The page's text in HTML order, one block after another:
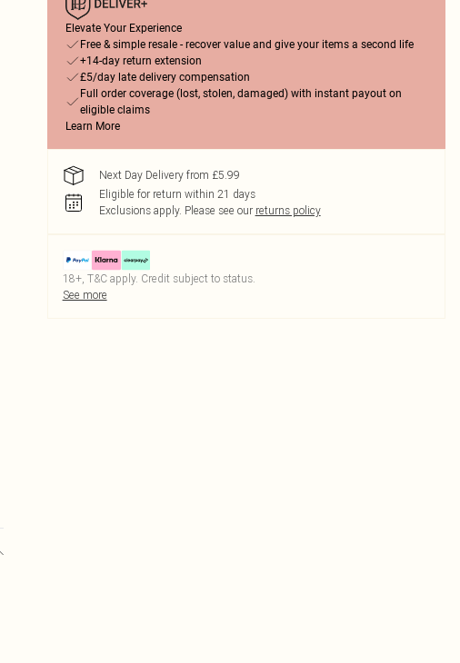
Elevate Your Experience
Free & simple resale - recover value and give your items a second life
+14-day return extension
£5/day late delivery compensation
Full order coverage (lost, stolen, damaged) with instant payout on
eligible claims
Learn More
Next Day Delivery from £5.99
Eligible for return within 21 days
Exclusions apply. Please see our returns policy
18+, T&C apply. Credit subject to status.
See more